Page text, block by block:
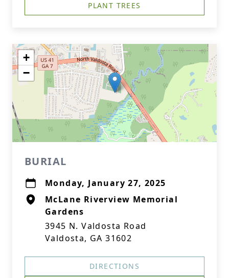
PLANT TREES
+
−
BURIAL
Monday, January 27, 2025
McLane Riverview Memorial
Gardens
3945 N. Valdosta Road
Valdosta, GA 31602
DIRECTIONS